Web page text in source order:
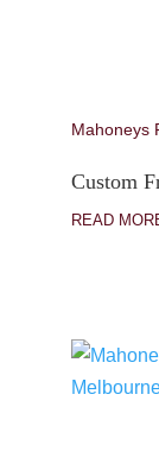
Custom
Mahoneys
READ